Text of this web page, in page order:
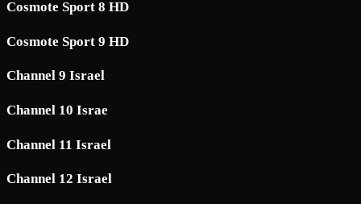
Cosmote Sport 8 HD
Cosmote Sport 9 HD
Channel 9 Israel
Channel 10 Israe
Channel 11 Israel
Channel 12 Israel